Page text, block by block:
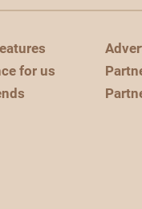
for us